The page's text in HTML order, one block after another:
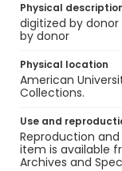
Physical
digitized by
by donor
Physical location
American
Collections.
Use and
Reproduction
item is available
Archives and